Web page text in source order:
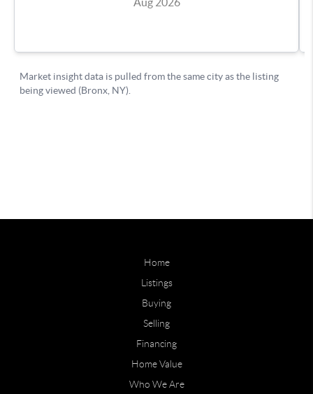
Home
Listings
Buying
Selling
Financing
Home Value
Who We Are